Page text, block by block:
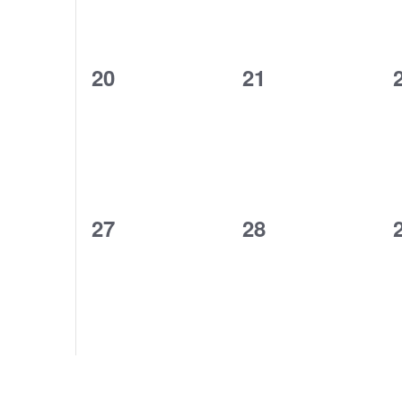
0
20
0
21
0
27
0
28